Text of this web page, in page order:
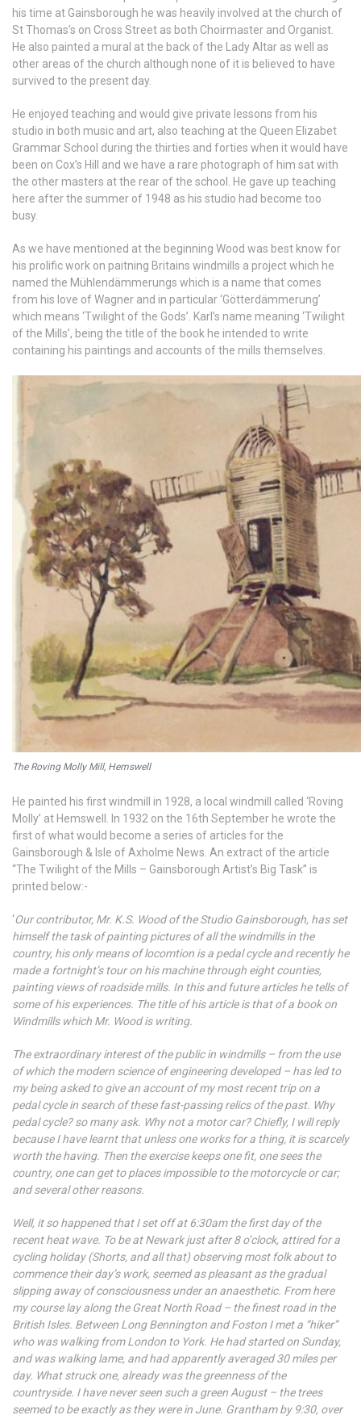
his time at Gainsborough he was heavily involved at the church of
St Thomas’s on Cross Street as both Choirmaster and Organist.
He also painted a mural at the back of the Lady Altar as well as
other areas of the church although none of it is believed to have
survived to the present day.
He enjoyed teaching and would give private lessons from his
studio in both music and art, also teaching at the Queen Elizabet
Grammar School during the thirties and forties when it would have
been on Cox’s Hill and we have a rare photograph of him sat with
the other masters at the rear of the school. He gave up teaching
here after the summer of 1948 as his studio had become too
busy.
As we have mentioned at the beginning Wood was best know for
his prolific work on paitning Britains windmills a project which he
named the Mühlendämmerungs which is a name that comes
from his love of Wagner and in particular ‘Götterdämmerung’
which means ‘Twilight of the Gods’. Karl’s name meaning ‘Twilight
of the Mills’, being the title of the book he intended to write
containing his paintings and accounts of the mills themselves.
The Roving Molly Mill, Hemswell
He painted his first windmill in 1928, a local windmill called ‘Roving
Molly’ at Hemswell. In 1932 on the 16th September he wrote the
first of what would become a series of articles for the
Gainsborough & Isle of Axholme News. An extract of the article
“The Twilight of the Mills – Gainsborough Artist’s Big Task” is
printed below:-
‘Our contributor, Mr. K.S. Wood of the Studio Gainsborough, has set
himself the task of painting pictures of all the windmills in the
country, his only means of locomtion is a pedal cycle and recently he
made a fortnight’s tour on his machine through eight counties,
painting views of roadside mills. In this and future articles he tells of
some of his experiences. The title of his article is that of a book on
Windmills which Mr. Wood is writing.
The extraordinary interest of the public in windmills – from the use
of which the modern science of engineering developed – has led to
my being asked to give an account of my most recent trip on a
pedal cycle in search of these fast-passing relics of the past. Why
pedal cycle? so many ask. Why not a motor car? Chiefly, I will reply
because I have learnt that unless one works for a thing, it is scarcely
worth the having. Then the exercise keeps one fit, one sees the
country, one can get to places impossible to the motorcycle or car;
and several other reasons.
Well, it so happened that I set off at 6:30am the first day of the
recent heat wave. To be at Newark just after 8 o’clock, attired for a
cycling holiday (Shorts, and all that) observing most folk about to
commence their day’s work, seemed as pleasant as the gradual
slipping away of consciousness under an anaesthetic. From here
my course lay along the Great North Road – the finest road in the
British Isles. Between Long Bennington and Foston I met a “hiker”
who was walking from London to York. He had started on Sunday,
and was walking lame, and had apparently averaged 30 miles per
day. What struck one, already was the greenness of the
countryside. I have never seen such a green August – the trees
seemed to be exactly as they were in June. Grantham by 9:30, over